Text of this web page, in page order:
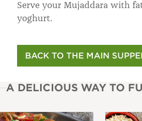
Serve your Mujaddara with
yoghurt.
BACK TO THE MAIN
A DELICIOUS WAY TO